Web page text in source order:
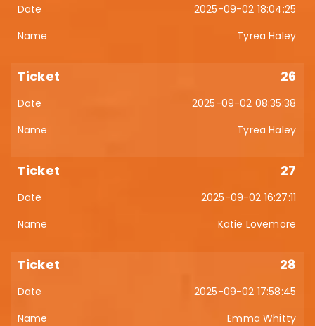
2025-09-02 18:04:25
Tyrea Haley
26
2025-09-02 08:35:38
Tyrea Haley
27
2025-09-02 16:27:11
Katie Lovemore
28
2025-09-02 17:58:45
Emma Whitty